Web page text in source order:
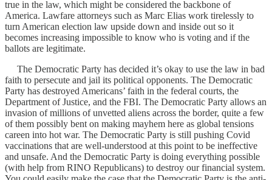
true in the law, which might be considered the backbone of
America. Lawfare attorneys such as Marc Elias work tirelessly to
turn American election law upside down and inside out so it
becomes increasing impossible to know who is voting and if the
ballots are legitimate.
The Democratic Party has decided it’s okay to use the law in bad
faith to persecute and jail its political opponents. The Democratic
Party has destroyed Americans’ faith in the federal courts, the
Department of Justice, and the FBI. The Democratic Party allows an
invasion of millions of unvetted aliens across the border, quite a few
of them possibly bent on making mayhem here as global tensions
careen into hot war. The Democratic Party is still pushing Covid
vaccinations that are well-understood at this point to be ineffective
and unsafe. And the Democratic Party is doing everything possible
(with help from RINO Republicans) to destroy our financial system.